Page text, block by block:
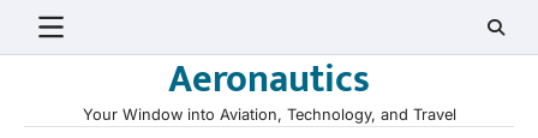
Aeronautics
Your Window into Aviation, Technology, and Travel